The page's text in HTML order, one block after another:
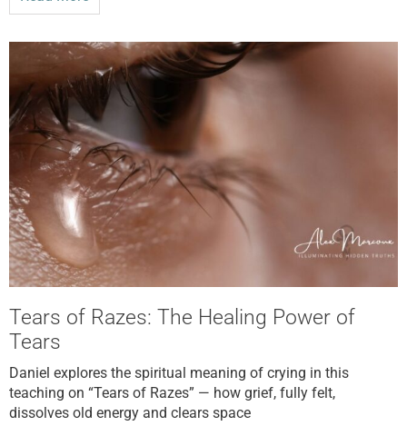
Tears of Razes: The Healing Power of
Tears
Daniel explores the spiritual meaning of crying in this
teaching on “Tears of Razes” — how grief, fully felt,
dissolves old energy and clears space